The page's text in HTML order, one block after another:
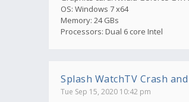
OS: Windows 7 x64
Memory: 24 GBs
Processors: Dual 6 core Intel
Splash WatchTV Crash
Tue Sep 15, 2020 10:42 pm